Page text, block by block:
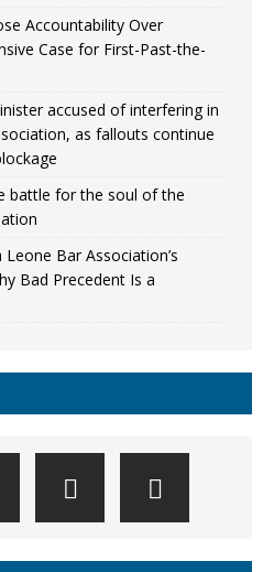
Accountability Over
Case for First-Past-the-
accused of interfering in
as fallouts continue
battle for the soul of the
Bar Association’s
Bad Precedent Is a